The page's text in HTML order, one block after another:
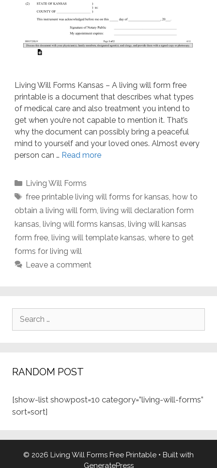
Living Will Forms Kansas – A living will form free
printable is a document that describes what types
of medical care and also treatment you intend to
get when you’re not capable to mention it. That’s
why the document can possibly bring a peaceful
mind to yourself and your loved ones. Almost every
person can … Read more
Categories
Living Will Forms
Tags
free printable living will forms for kansas how to
obtain a living will form living will declaration form
kansas living will forms kansas living will kansas
form free living will template kansas where to get
forms for living will
Leave a comment
RANDOM POST
[show-list showpost=10 category=”living-will-forms”
sort=sort]
© 2026 Living Will Forms Free Printable • Built with
GeneratePress